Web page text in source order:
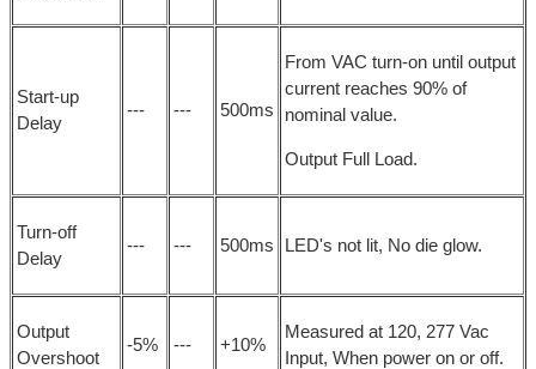
Start-up
Delay
--- --- 500ms
From VAC turn-on until output
current reaches 90% of
nominal value.
Output Full Load.
Turn-off
Delay
--- --- 500ms LED's not lit, No die glow.
Output
Overshoot
-5% --- +10%
Measured at 120, 277 Vac
Input, When power on or off.